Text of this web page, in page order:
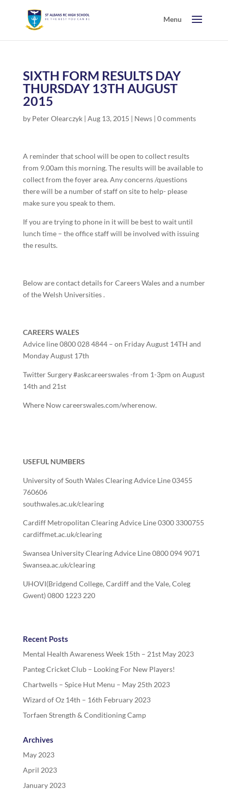
SIXTH FORM RESULTS DAY
THURSDAY 13TH AUGUST
2015
by Peter Olearczyk| Aug 13, 2015 | News| 0 comments
A reminder that school will be open to collect results
from 9.00am this morning. The results will be available to
collect from the foyer area. Any concerns /questions
there will be a number of staff on site to help- please
make sure you speak to them.
If you are trying to phone in it will be best to wait until
lunch time – the office staff will be involved with issuing
the results.
Below are contact details for Careers Wales and a number
of the Welsh Universities .
CAREERS WALES
Advice line 0800 028 4844 – on Friday August 14TH and
Monday August 17th
Twitter Surgery #askcareerswales -from 1-3pm on August
14th and 21st
Where Now careerswales.com/wherenow.
USEFUL NUMBERS
University of South Wales Clearing Advice Line 03455
760606
southwales.ac.uk/clearing
Cardiff Metropolitan Clearing Advice Line 0300 3300755
cardiffmet.ac.uk/clearing
Swansea University Clearing Advice Line 0800 094 9071
Swansea.ac.uk/clearing
UHOVI(Bridgend College, Cardiff and the Vale, Coleg
Gwent) 0800 1223 220
Recent Posts
Mental Health Awareness Week 15th – 21st May 2023
Panteg Cricket Club – Looking For New Players!
Chartwells – Spice Hut Menu – May 25th 2023
Wizard of Oz 14th – 16th February 2023
Torfaen Strength & Conditioning Camp
Archives
May 2023
April 2023
January 2023